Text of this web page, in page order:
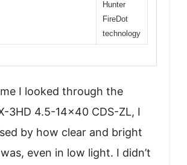
Hunter
FireDot
technology
I looked through the
3HD 4.5-14×40 CDS-ZL, I
by how clear and bright
even in low light. I didn’t